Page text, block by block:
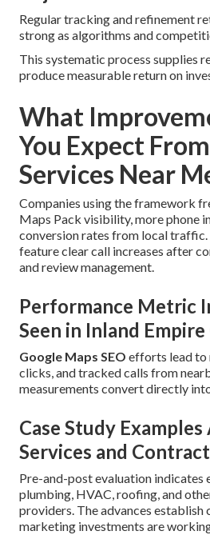
Regular tracking and refinement
strong as algorithms and
This systematic process supplies
produce measurable return on
What
You Expect
Services Near
Companies using the framework
Maps Pack visibility, more phone
conversion rates from local
feature clear call increases after
and review management.
Performance Metric
Seen in Inland Empire
Google Maps SEO efforts lead to
clicks, and tracked calls from
measurements convert directly
Case Study
Services and
Pre-and-post evaluation
plumbing, HVAC, roofing, and
providers. The advances establish
marketing investments are